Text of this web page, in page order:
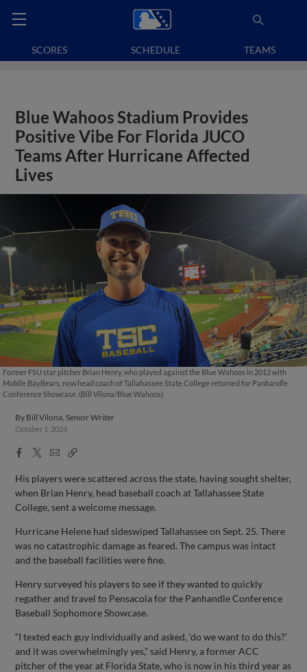
SCORES SCHEDULE TEAMS
Blue Wahoos Stadium Provides
Positive Vibe For Florida JUCO
Teams After Hurricane Affected
Lives
Former FSU star pitcher Brian Henry, who played against the Blue Wahoos in 2012 with
Mobile BayBears, now head coach of Tallahassee State College returned for Panhandle
Conference Showcase. (Bill Vilona/Blue Wahoos)
By Bill Vilona, Senior Writer
October 1, 2024
Facebook
X
EmailCopy
His players were scattered across the state, having sought shelter,
when Brian Henry, head baseball coach at Tallahassee State
College, sent a welcome message.
Hurricane Helene had sideswiped Tallahassee on Sept. 25. There
was no catastrophic damage as feared. The campus was intact
and the baseball facilities were fine.
Henry surveyed his players to see if they wanted to quickly
regather and travel to Pensacola for the Panhandle Conference
Baseball Sophomore Showcase.
“I texted each guy individually and asked, ‘do we want to do this?’
and it was overwhelmingly yes,” said Henry, a former ACC
pitcher of the year at Florida State, who is now in his third year as